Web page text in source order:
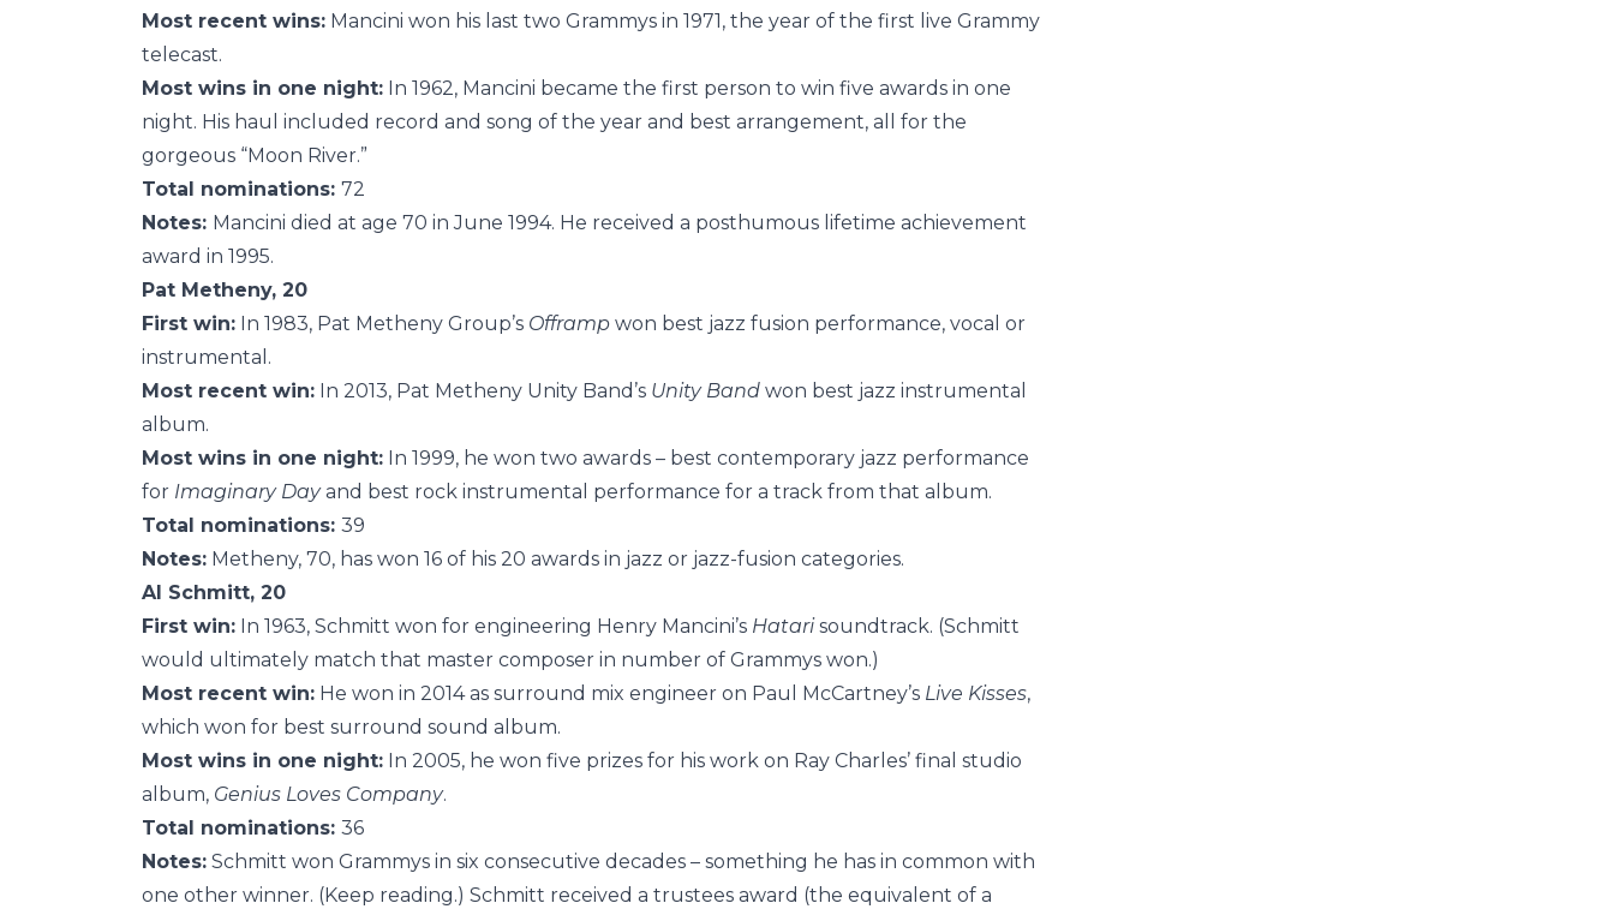
Most recent wins: Mancini won his last two Grammys in 1971, the year of the first live Grammy
telecast.
Most wins in one night: In 1962, Mancini became the first person to win five awards in one
night. His haul included record and song of the year and best arrangement, all for the
gorgeous “Moon River.”
Total nominations: 72
Notes: Mancini died at age 70 in June 1994. He received a posthumous lifetime achievement
award in 1995.
Pat Metheny, 20
First win: In 1983, Pat Metheny Group’s Offramp won best jazz fusion performance, vocal or
instrumental.
Most recent win: In 2013, Pat Metheny Unity Band’s Unity Band won best jazz instrumental
album.
Most wins in one night: In 1999, he won two awards – best contemporary jazz performance
for Imaginary Dayand best rock instrumental performance for a track from that album.
Total nominations: 39
Notes: Metheny, 70, has won 16 of his 20 awards in jazz or jazz-fusion categories.
Al Schmitt, 20
First win: In 1963, Schmitt won for engineering Henry Mancini’s Hatarisoundtrack. (Schmitt
would ultimately match that master composer in number of Grammys won.)
Most recent win: He won in 2014 as surround mix engineer on Paul McCartney’s Live Kisses,
which won for best surround sound album.
Most wins in one night: In 2005, he won five prizes for his work on Ray Charles’ final studio
album, Genius Loves Company.
Total nominations: 36
Notes: Schmitt won Grammys in six consecutive decades – something he has in common with
one other winner. (Keep reading.) Schmitt received a trustees award (the equivalent of a